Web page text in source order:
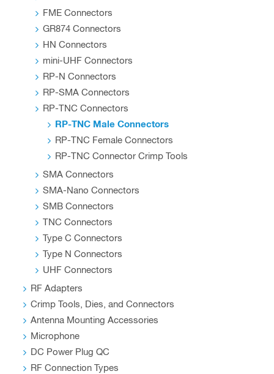
FME Connectors
GR874 Connectors
HN Connectors
mini-UHF Connectors
RP-N Connectors
RP-SMA Connectors
RP-TNC Connectors
RP-TNC Male Connectors
RP-TNC Female Connectors
RP-TNC Connector Crimp Tools
SMA Connectors
SMA-Nano Connectors
SMB Connectors
TNC Connectors
Type C Connectors
Type N Connectors
UHF Connectors
RF Adapters
Crimp Tools, Dies, and Connectors
Antenna Mounting Accessories
Microphone
DC Power Plug QC
RF Connection Types